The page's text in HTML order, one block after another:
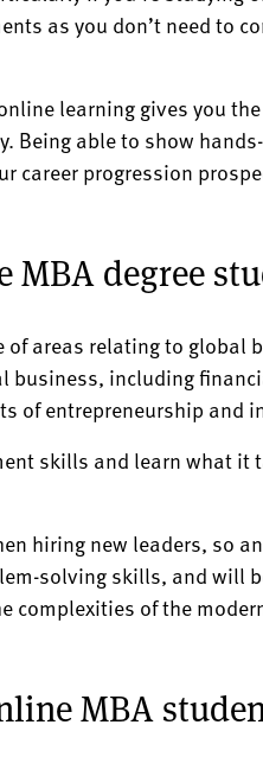
as you don’t need to
learning gives you
Being able to show
career progression
degree
areas relating to global
including
of entrepreneurship and
skills and learn what it
hiring new leaders, so
solving skills, and will
complexities of the
MBA